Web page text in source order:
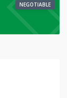
NEGOTIABLE